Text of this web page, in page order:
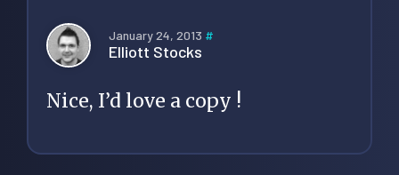
January 24, 2013 #
Elliott Stocks
Nice, I’d love a copy !